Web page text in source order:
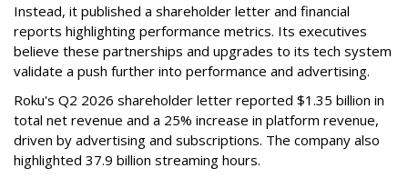
Instead, it published a shareholder letter and financial
reports highlighting performance metrics. Its executives
believe these partnerships and upgrades to its tech system
validate a push further into performance and advertising.
Roku's Q2 2026 shareholder letter reported $1.35 billion in
total net revenue and a 25% increase in platform revenue,
driven by advertising and subscriptions. The company also
highlighted 37.9 billion streaming hours.